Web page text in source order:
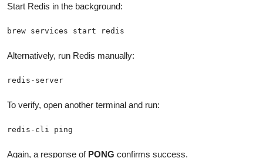
Start Redis in the background:
brew services start redis
Alternatively, run Redis manually:
redis-server
To verify, open another terminal and run:
redis-cli ping
Again, a response of PONG confirms success.